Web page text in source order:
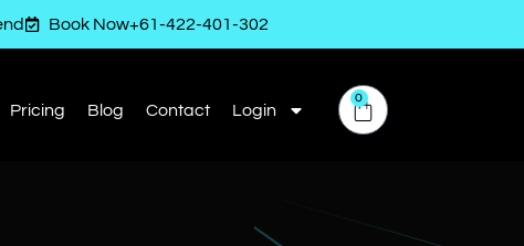
Book Now+61-422-401-302
Pricing Blog Contact Login
0